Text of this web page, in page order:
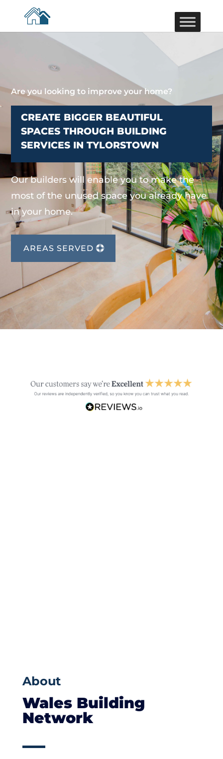
Are you looking to improve your home?
CREATE BIGGER BEAUTIFUL
SPACES THROUGH BUILDING
SERVICES IN TYLORSTOWN
Our builders will enable you to make the
most of the unused space you already have
in your home.
AREAS SERVED
About
Wales Building
Network